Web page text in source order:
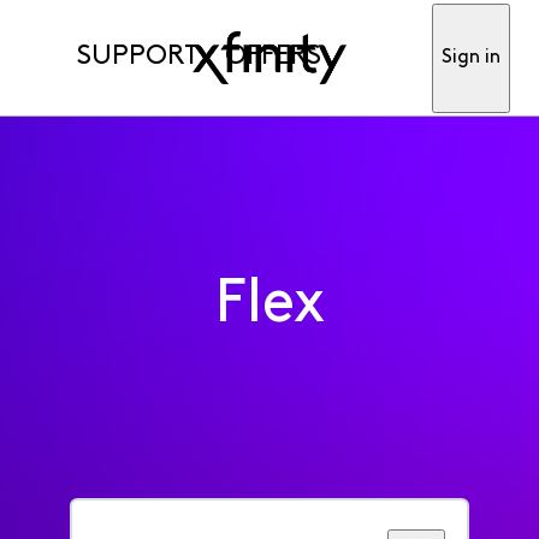
SUPPORT OFFERS Sign in
Flex